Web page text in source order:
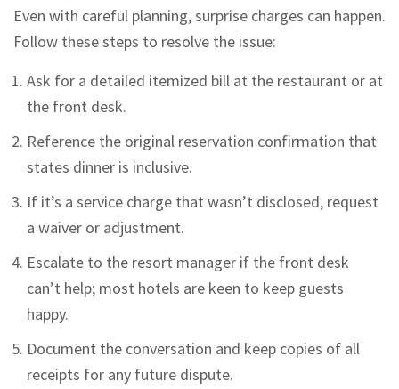
Even with careful planning, surprise charges can happen.
Follow these steps to resolve the issue:
Ask for a detailed itemized bill at the restaurant or at
the front desk.
Reference the original reservation confirmation that
states dinner is inclusive.
If it’s a service charge that wasn’t disclosed, request
a waiver or adjustment.
Escalate to the resort manager if the front desk
can’t help; most hotels are keen to keep guests
happy.
Document the conversation and keep copies of all
receipts for any future dispute.